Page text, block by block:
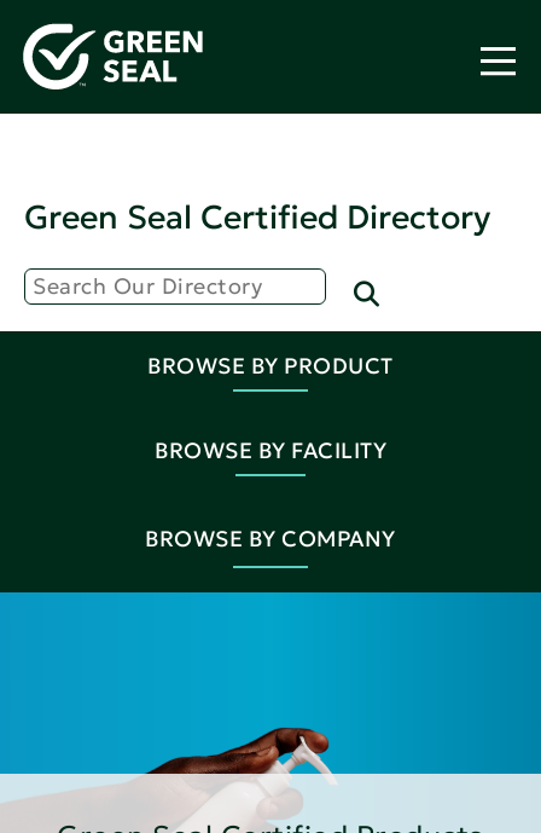
Green Seal Certified Directory
BROWSE BY PRODUCT
BROWSE BY FACILITY
BROWSE BY COMPANY